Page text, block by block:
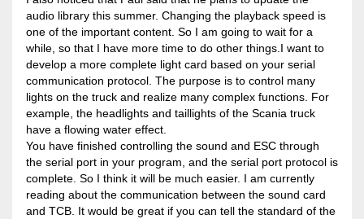
audio library this summer. Changing the playback speed is
one of the important content. So I am going to wait for a
while, so that I have more time to do other things.I want to
develop a more complete light card based on your serial
communication protocol. The purpose is to control many
lights on the truck and realize many complex functions. For
example, the headlights and taillights of the Scania truck
have a flowing water effect.
You have finished controlling the sound and ESC through
the serial port in your program, and the serial port protocol is
complete. So I think it will be much easier. I am currently
reading about the communication between the sound card
and TCB. It would be great if you can tell the standard of the